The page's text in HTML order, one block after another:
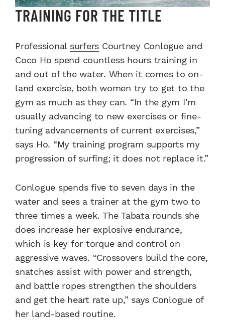
TRAINING FOR THE TITLE
Professional surfers Courtney Conlogue and
Coco Ho spend countless hours training in
and out of the water. When it comes to on-
land exercise, both women try to get to the
gym as much as they can. “In the gym I’m
usually advancing to new exercises or fine-
tuning advancements of current exercises,”
says Ho. “My training program supports my
progression of surfing; it does not replace it.”
Conlogue spends five to seven days in the
water and sees a trainer at the gym two to
three times a week. The Tabata rounds she
does increase her explosive endurance,
which is key for torque and control on
aggressive waves. “Crossovers build the core,
snatches assist with power and strength,
and battle ropes strengthen the shoulders
and get the heart rate up,” says Conlogue of
her land-based routine.